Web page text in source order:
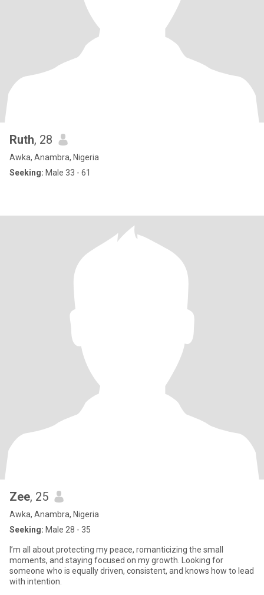
Ruth, 28
Awka, Anambra, Nigeria
Seeking: Male 33 - 61
Zee, 25
Awka, Anambra, Nigeria
Seeking: Male 28 - 35
I’m all about protecting my peace, romanticizing the small
moments, and staying focused on my growth. Looking for
someone who is equally driven, consistent, and knows how to lead
with intention.